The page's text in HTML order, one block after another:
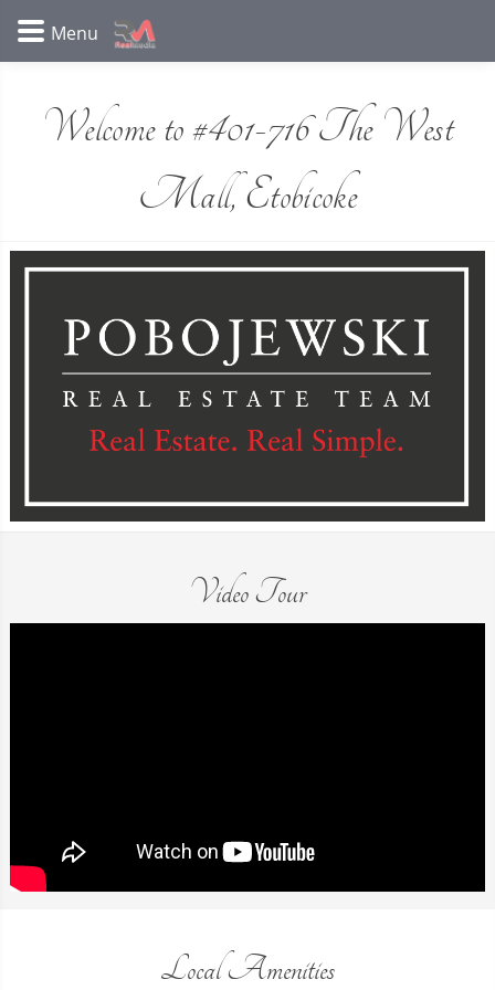
Welcome to #401-716 The West
Mall, Etobicoke
Video Tour
Local Amenities